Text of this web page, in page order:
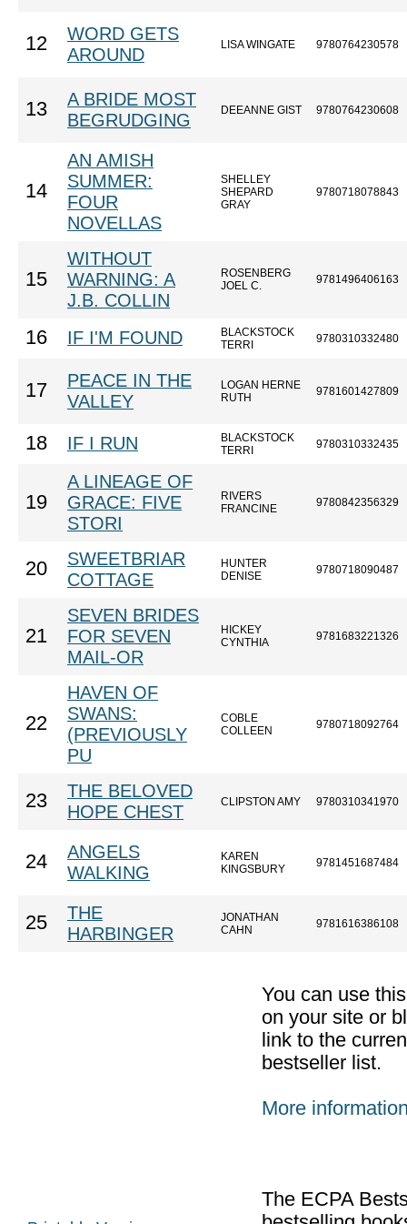
12
WORD GETS
AROUND
LISA WINGATE 9780764230578
13
A BRIDE MOST
BEGRUDGING
DEEANNE GIST 9780764230608
14
AN AMISH
SUMMER:
FOUR
NOVELLAS
SHELLEY
SHEPARD
GRAY
9780718078843
15
WITHOUT
WARNING: A
J.B. COLLIN
ROSENBERG
JOEL C.
9781496406163
16 IF I'M FOUND
BLACKSTOCK
TERRI
9780310332480
17
PEACE IN THE
VALLEY
LOGAN HERNE
RUTH
9781601427809
18 IF I RUN
BLACKSTOCK
TERRI
9780310332435
19
A LINEAGE OF
GRACE: FIVE
STORI
RIVERS
FRANCINE
9780842356329
20
SWEETBRIAR
COTTAGE
HUNTER
DENISE
9780718090487
21
SEVEN BRIDES
FOR SEVEN
MAIL-OR
HICKEY
CYNTHIA
9781683221326
22
HAVEN OF
SWANS:
(PREVIOUSLY
PU
COBLE
COLLEEN
9780718092764
23
THE BELOVED
HOPE CHEST
CLIPSTON AMY 9780310341970
24
ANGELS
WALKING
KAREN
KINGSBURY
9781451687484
25
THE
HARBINGER
JONATHAN
CAHN
9781616386108
You can use
on your site or
link to the
bestseller list.
More
The ECPA